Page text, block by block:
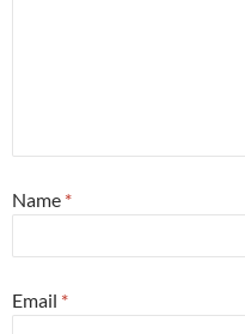
Name *
Email *